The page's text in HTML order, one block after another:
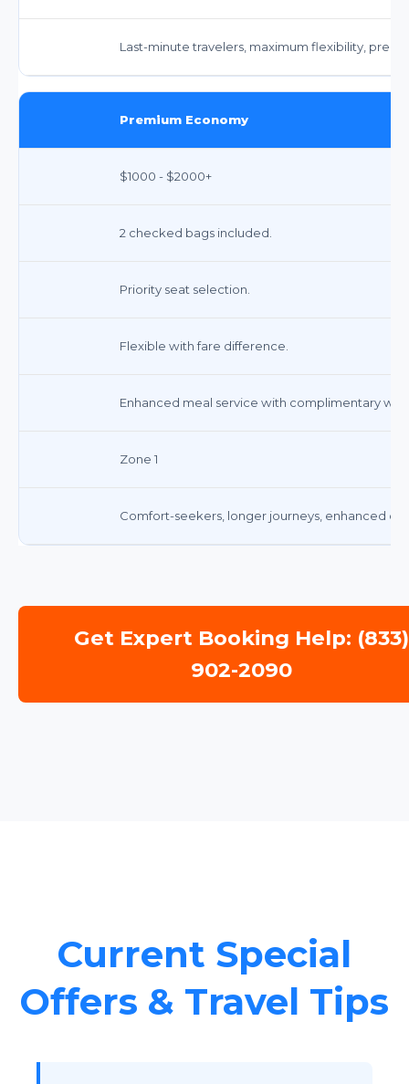
Last-minute travelers, maximum flexibility,
Premium Economy
$1000 - $2000+
2 checked bags included.
Priority seat selection.
Flexible with fare difference.
Enhanced meal service with complimentary
Zone 1
Comfort-seekers, longer journeys, enhanced
Get Expert Booking Help: (833)
902-2090
Current Special
Offers & Travel Tips